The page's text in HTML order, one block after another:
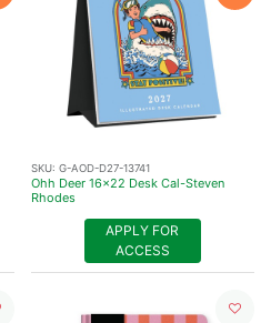
SKU: G-AOD-D27-13741
Ohh Deer 16x22 Desk Cal-Steven
Rhodes
APPLY FOR
ACCESS